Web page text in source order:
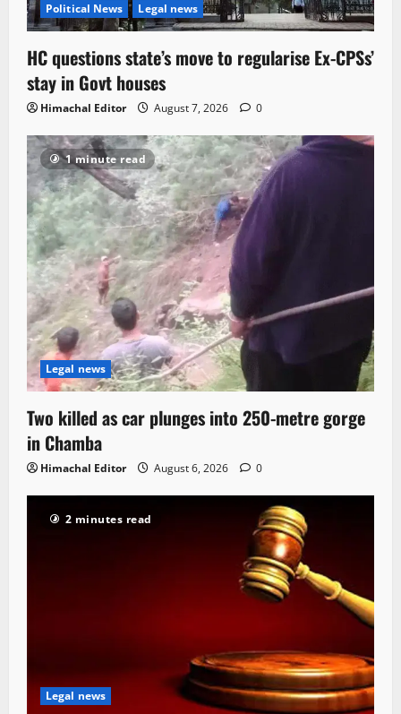
Political News Legal news
HC questions state’s move to regularise Ex-CPSs’
stay in Govt houses
Himachal Editor August 7, 2026 0
1 minute read
Legal news
Two killed as car plunges into 250-metre gorge
in Chamba
Himachal Editor August 6, 2026 0
2 minutes read
Legal news